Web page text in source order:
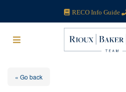
RECO Info Guide
« Go back